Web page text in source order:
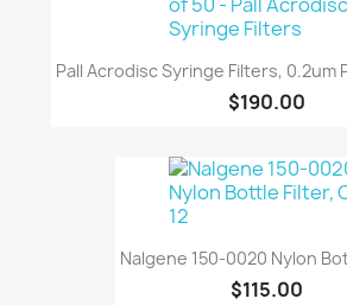
Pall Acrodisc Syringe Filters, 0.2um
$190.00
Nalgene 150-0020 Nylon
$115.00